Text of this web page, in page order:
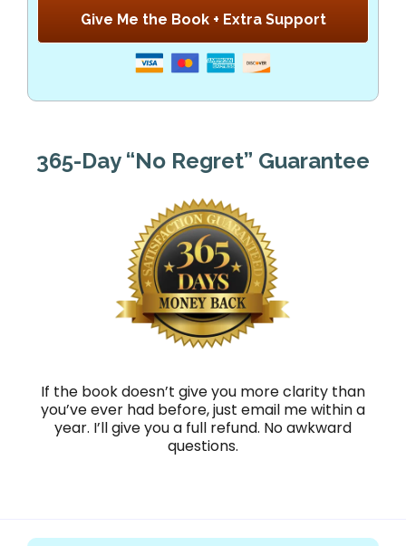
Give Me the Book + Extra Support
365-Day “No Regret” Guarantee
If the book doesn’t give you more clarity than
you’ve ever had before, just email me within a
year. I’ll give you a full refund. No awkward
questions.